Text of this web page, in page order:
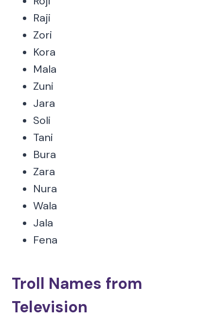
Raji
Zori
Kora
Mala
Zuni
Jara
Soli
Tani
Bura
Zara
Nura
Wala
Jala
Fena
Troll Names from
Television